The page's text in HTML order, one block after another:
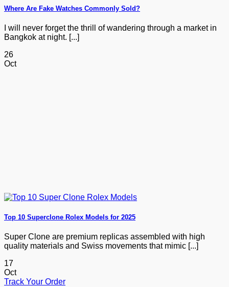
Where Are Fake Watches Commonly Sold?
I will never forget the thrill of wandering through a market in
Bangkok at night. [...]
26
Oct
Top 10 Superclone Rolex Models for 2025
Super Clone are premium replicas assembled with high
quality materials and Swiss movements that mimic [...]
17
Oct
Track Your Order